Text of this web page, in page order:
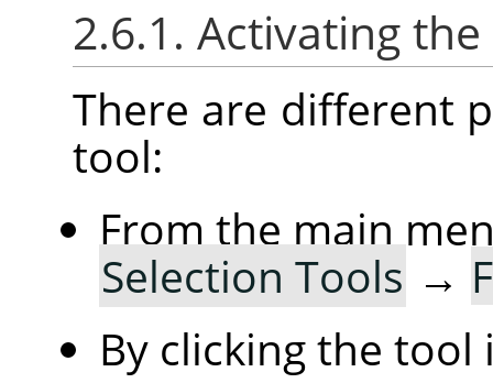
2.6.1. Activating
There are different
tool:
From the main
Selection Tools →
By clicking the